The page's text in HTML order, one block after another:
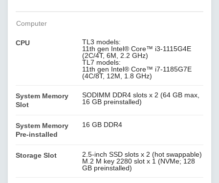
Computer
CPU
TL3 models:
11th gen Intel® Core™ i3-1115G4E
(2C/4T, 6M, 2.2 GHz)
TL7 models:
11th gen Intel® Core™ i7-1185G7E
(4C/8T, 12M, 1.8 GHz)
System Memory
Slot
SODIMM DDR4 slots x 2 (64 GB max,
16 GB preinstalled)
System Memory
Pre-installed
16 GB DDR4
Storage Slot
2.5-inch SSD slots x 2 (hot swappable)
M.2 M key 2280 slot x 1 (NVMe; 128
GB preinstalled)